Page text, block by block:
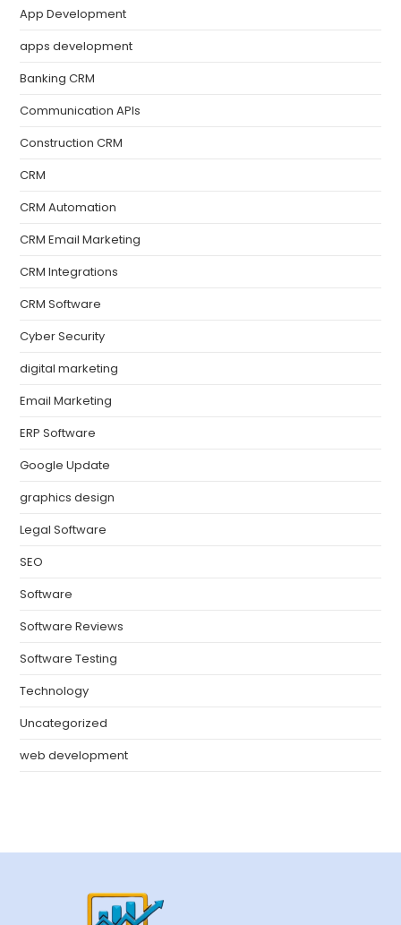
App Development
apps development
Banking CRM
Communication APIs
Construction CRM
CRM
CRM Automation
CRM Email Marketing
CRM Integrations
CRM Software
Cyber Security
digital marketing
Email Marketing
ERP Software
Google Update
graphics design
Legal Software
SEO
Software
Software Reviews
Software Testing
Technology
Uncategorized
web development